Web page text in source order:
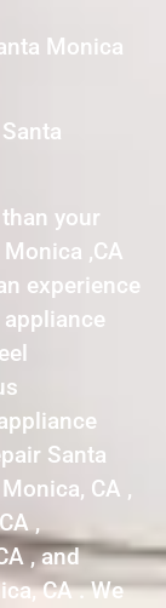
Monica
your
,CA
experience
Santa
CA ,
,
, and
CA . We